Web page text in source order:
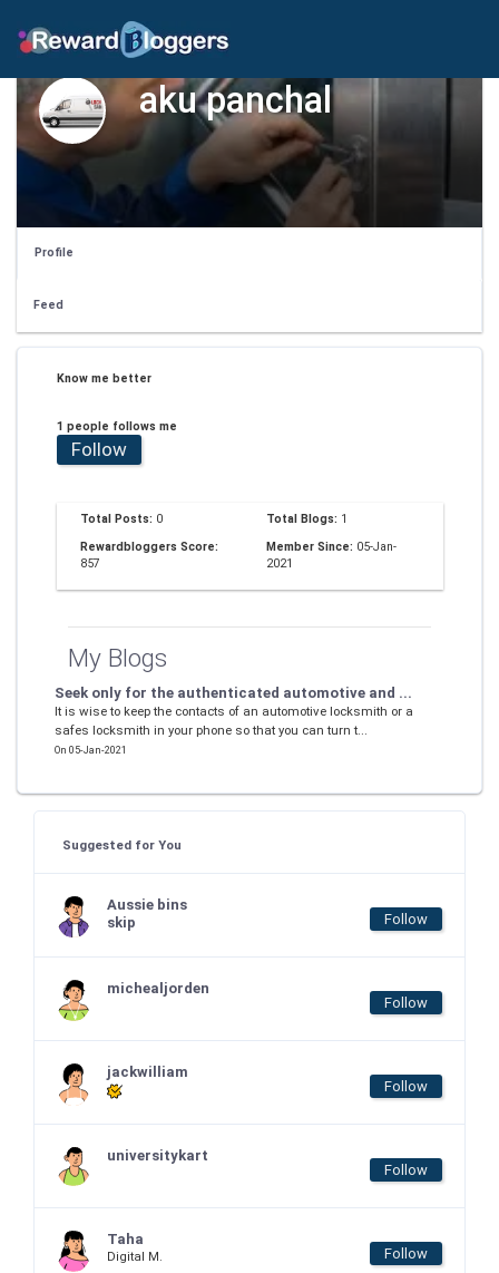
aku panchal
Profile
Feed
Know me better
1 people follows me
Follow
Total Posts: 0 Total Blogs: 1
Rewardbloggers Score:
857
Member Since: 05-Jan-
2021
My Blogs
Seek only for the authenticated automotive and ...
It is wise to keep the contacts of an automotive locksmith or a
safes locksmith in your phone so that you can turn t...
On 05-Jan-2021
Suggested for You
Aussie bins
skip
Follow
michealjorden
Follow
jackwilliam
Follow
universitykart
Follow
Taha
Digital M. Follow